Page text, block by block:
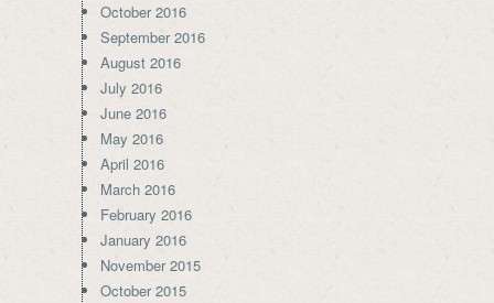
October 2016
September 2016
August 2016
July 2016
June 2016
May 2016
April 2016
March 2016
February 2016
January 2016
November 2015
October 2015